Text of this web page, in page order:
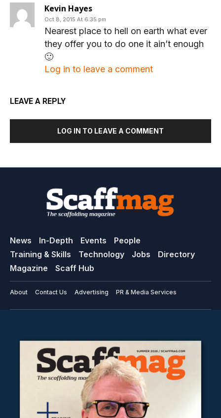
Kevin Hayes
Oct 8, 2015 At 6:35 pm
Nearest place to hell on earth what ever
they offer you to do one it ain’t enough
🙂
Log in to leave a comment
LEAVE A REPLY
LOG IN TO LEAVE A COMMENT
News In-Depth Events
People
Training & Skills
Technology Jobs
Directory
Magazine
Scaff Hub
About Contact Us Advertising PR & Media Services